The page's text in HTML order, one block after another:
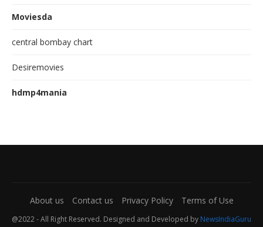
Moviesda
central bombay chart
Desiremovies
hdmp4mania
About us Contact us Privacy Policy Terms of Use
@2022 - All Right Reserved. Designed and Developed by NewsIndiaGuru